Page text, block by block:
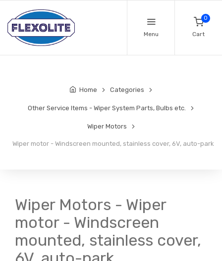
Menu
0
Cart
Home Categories
Other Service Items - Wiper System Parts, Bulbs etc.
Wiper Motors
Wiper motor - Windscreen mounted, stainless cover, 6V, auto-park
Wiper Motors - Wiper
motor - Windscreen
mounted, stainless cover,